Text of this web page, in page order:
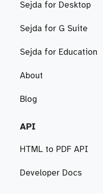
Sejda for Desktop
Sejda for G Suite
Sejda for Education
About
Blog
API
HTML to PDF API
Developer Docs